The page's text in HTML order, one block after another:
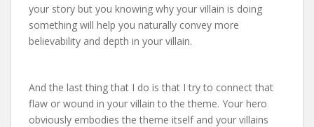
your story but you knowing why your villain is doing
something will help you naturally convey more
believability and depth in your villain.
And the last thing that I do is that I try to connect that
flaw or wound in your villain to the theme. Your hero
obviously embodies the theme itself and your villains